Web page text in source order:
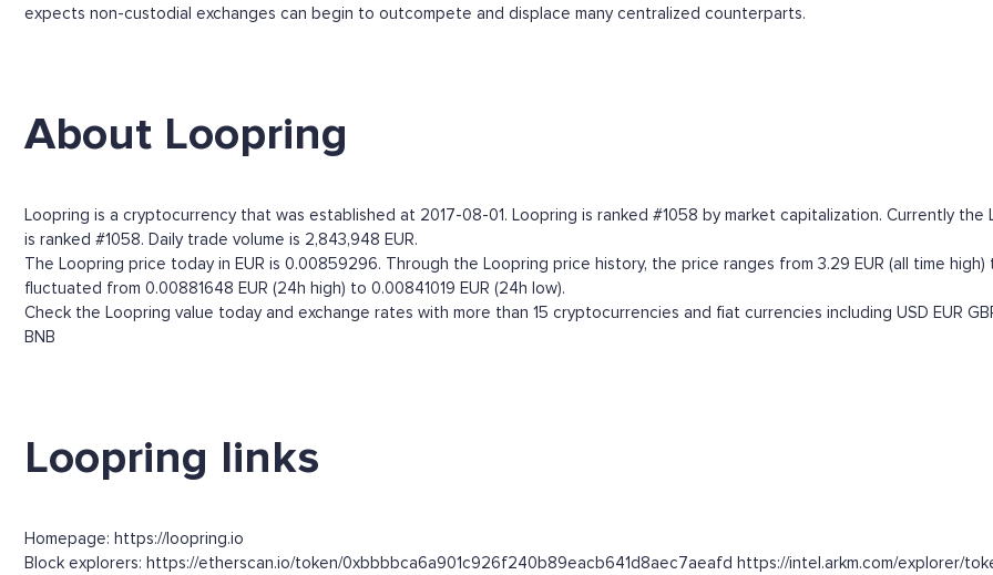
expects non-custodial exchanges can begin to outcompete and displace many centralized counterparts.
About Loopring
Loopring is a cryptocurrency that was established at 2017-08-01. Loopring is ranked #1058 by market capitalization. Currently the
is ranked #1058. Daily trade volume is 2,843,948 EUR.
The Loopring price today in EUR is 0.00859296. Through the Loopring price history, the price ranges from 3.29 EUR (all time
fluctuated from 0.00881648 EUR (24h high) to 0.00841019 EUR (24h low).
Check the Loopring value today and exchange rates with more than 15 cryptocurrencies and fiat currencies including USD EUR
BNB
Loopring links
Homepage: https://loopring.io
Block explorers: https://etherscan.io/token/0xbbbbca6a901c926f240b89eacb641d8aec7aeafd https://intel.arkm.com/explorer/